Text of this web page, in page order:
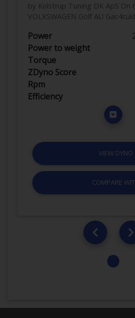
by Kolstrup Tuning DK ApS On
VOLKSWAGEN Golf AU
Power
Power to weight
Torque
ZDyno Score
Rpm
Efficiency
VIEW DYNO
COMPARE